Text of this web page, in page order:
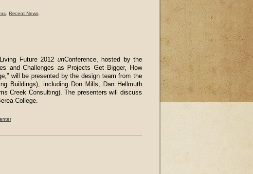
Recent News
Future 2012 unConference, hosted by the
and Challenges as Projects Get Bigger, How
will be presented by the design team from the
Buildings), including Don Mills, Dan Hellmuth
Creek Consulting). The presenters will discuss
College.